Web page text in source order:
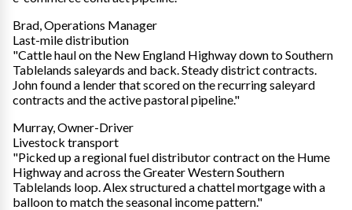
Brad, Operations Manager
Last-mile distribution
"Cattle haul on the New England Highway down to Southern
Tablelands saleyards and back. Steady district contracts.
John found a lender that scored on the recurring saleyard
contracts and the active pastoral pipeline."
Murray, Owner-Driver
Livestock transport
"Picked up a regional fuel distributor contract on the Hume
Highway and across the Greater Western Southern
Tablelands loop. Alex structured a chattel mortgage with a
balloon to match the seasonal income pattern."